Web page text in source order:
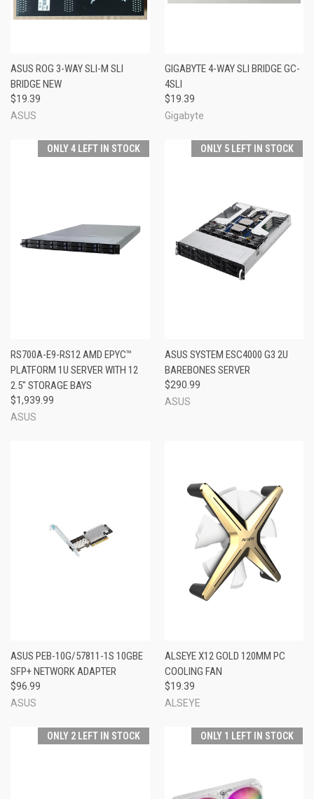
ASUS ROG 3-WAY SLI-M SLI
BRIDGE NEW
$19.39
ASUS
GIGABYTE 4-WAY SLI BRIDGE GC-
4SLI
$19.39
Gigabyte
ONLY 4 LEFT IN STOCK
RS700A-E9-RS12 AMD EPYC™
PLATFORM 1U SERVER WITH 12
2.5" STORAGE BAYS
$1,939.99
ASUS
ONLY 5 LEFT IN STOCK
ASUS SYSTEM ESC4000 G3 2U
BAREBONES SERVER
$290.99
ASUS
ASUS PEB-10G/57811-1S 10GBE
SFP+ NETWORK ADAPTER
$96.99
ASUS
ALSEYE X12 GOLD 120MM PC
COOLING FAN
$19.39
ALSEYE
ONLY 2 LEFT IN STOCK ONLY 1 LEFT IN STOCK